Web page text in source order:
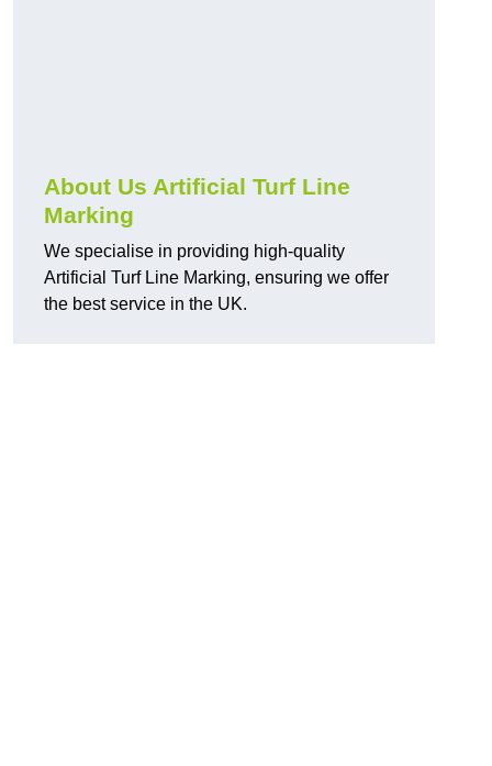
About Us Artificial Turf Line
Marking
We specialise in providing high-quality
Artificial Turf Line Marking, ensuring we offer
the best service in the UK.